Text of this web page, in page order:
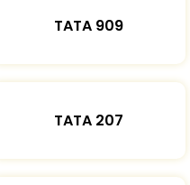
TATA 909
TATA 207